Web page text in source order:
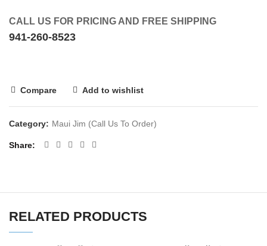
CALL US FOR PRICING AND FREE SHIPPING
941-260-8523
Compare Add to wishlist
Category: Maui Jim (Call Us To Order)
Share
RELATED PRODUCTS